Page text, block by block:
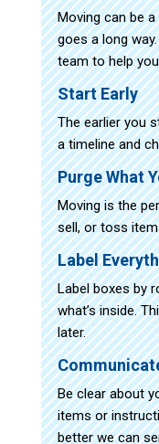
Moving can be
goes a long
team to help
Start Early
The earlier you
a timeline and
Purge What
Moving is the
sell, or toss
Label
Label boxes by
what’s inside.
later.
Be clear about
items or
better we can